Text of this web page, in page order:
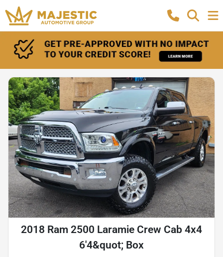
2018 Ram 2500 Laramie Crew Cab 4x4
6'4&quot; Box